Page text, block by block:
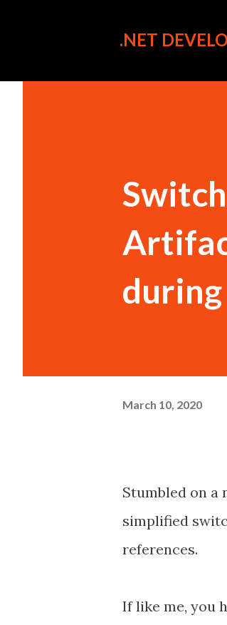
.NET
March 10, 2020
Stumbled on a
simplified
references.
If like me, you